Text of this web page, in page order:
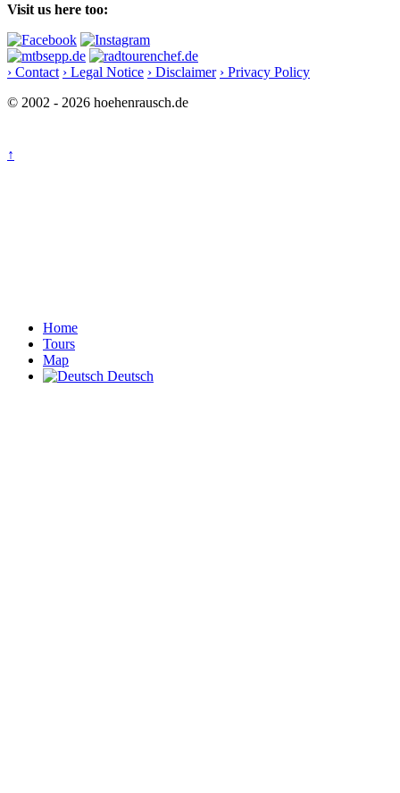
Visit us here too:
› Contact › Legal Notice › Disclaimer › Privacy Policy
© 2002 - 2026 hoehenrausch.de
↑
Home
Tours
Map
Deutsch